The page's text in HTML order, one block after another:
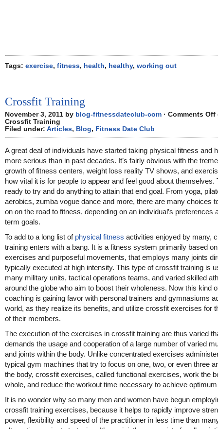
Tags: exercise, fitness, health, healthy, working out
Crossfit Training
November 3, 2011 by blog-fitnessdateclub-com · Comments Off
Crossfit Training
Filed under: Articles, Blog, Fitness Date Club
A great deal of individuals have started taking physical fitness and
more serious than in past decades. It’s fairly obvious with the
growth of fitness centers, weight loss reality TV shows, and
how vital it is for people to appear and feel good about themselves.
ready to try and do anything to attain that end goal. From yoga,
aerobics, zumba vogue dance and more, there are many choices
on on the road to fitness, depending on an individual’s preferences
term goals.
To add to a long list of physical fitness activities enjoyed by many,
training enters with a bang. It is a fitness system primarily based
exercises and purposeful movements, that employs many joints
typically executed at high intensity. This type of crossfit training is
many military units, tactical operations teams, and varied skilled
around the globe who aim to boost their wholeness. Now this kind
coaching is gaining favor with personal trainers and gymnasiums
world, as they realize its benefits, and utilize crossfit exercises for
of their members.
The execution of the exercises in crossfit training are thus varied
demands the usage and cooperation of a large number of varied
and joints within the body. Unlike concentrated exercises
typical gym machines that try to focus on one, two, or even three
the body, crossfit exercises, called functional exercises, work the
whole, and reduce the workout time necessary to achieve
It is no wonder why so many men and women have begun
crossfit training exercises, because it helps to rapidly improve
power, flexibility and speed of the practitioner in less time than